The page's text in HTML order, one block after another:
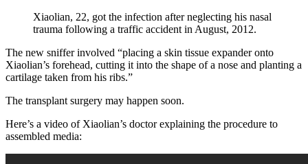
Xiaolian, 22, got the infection after neglecting his nasal
trauma following a traffic accident in August, 2012.
The new sniffer involved “placing a skin tissue expander onto
Xiaolian’s forehead, cutting it into the shape of a nose and planting a
cartilage taken from his ribs.”
The transplant surgery may happen soon.
Here’s a video of Xiaolian’s doctor explaining the procedure to
assembled media: